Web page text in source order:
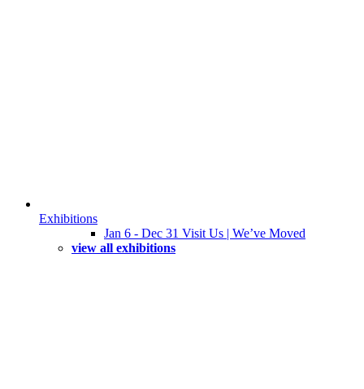
Exhibitions
Jan 6 - Dec 31 Visit Us | We’ve Moved
view all exhibitions